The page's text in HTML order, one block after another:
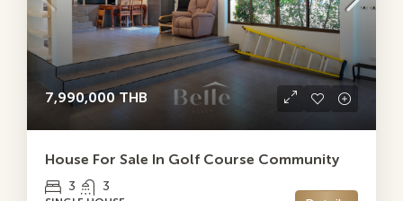
7,990,000 THB
House For Sale In Golf Course Community
3 3